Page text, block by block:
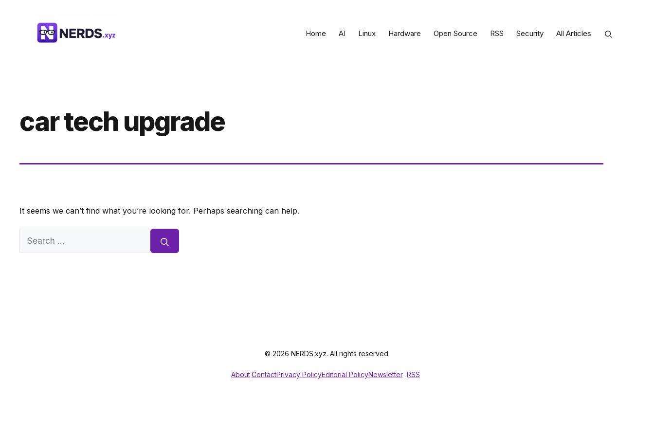
Home AI Linux Hardware Open Source RSS Security All Articles
car tech upgrade
It seems we can’t find what you’re looking for. Perhaps searching can help.
Search
© 2026 NERDS.xyz. All rights reserved.
AboutContactPrivacy PolicyEditorial PolicyNewsletter RSS